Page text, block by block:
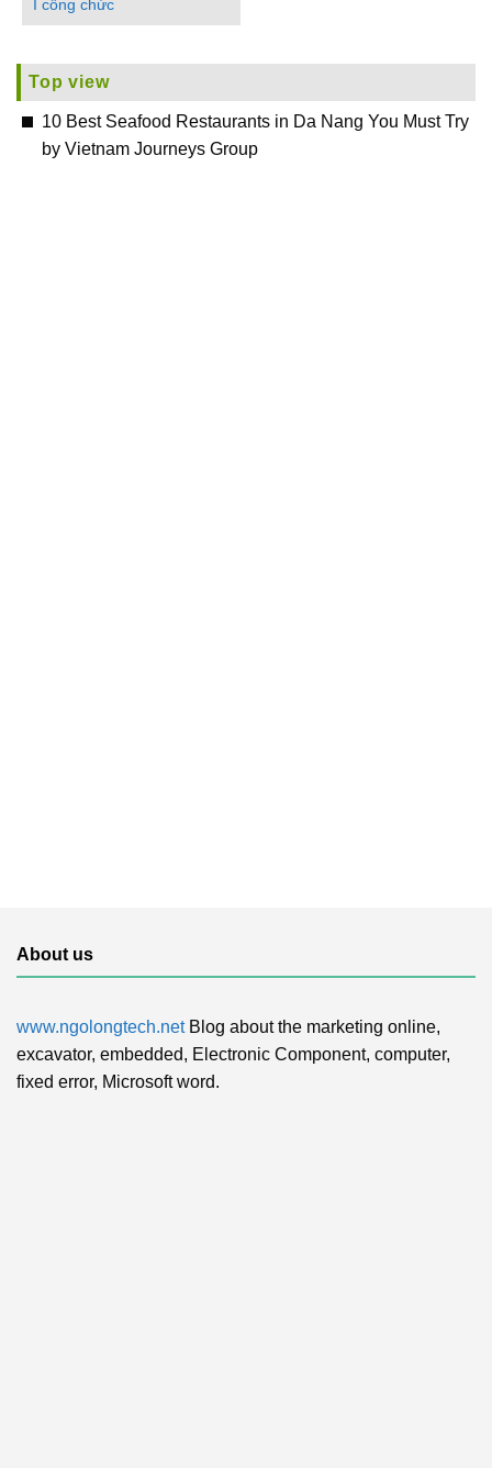
I công chức
Top view
10 Best Seafood Restaurants in Da Nang You Must Try
by Vietnam Journeys Group
About us
www.ngolongtech.netBlog about the marketing online,
excavator, embedded, Electronic Component, computer,
fixed error, Microsoft word.